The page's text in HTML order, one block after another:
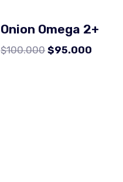
Onion Omega 2+
$100.000 $95.000